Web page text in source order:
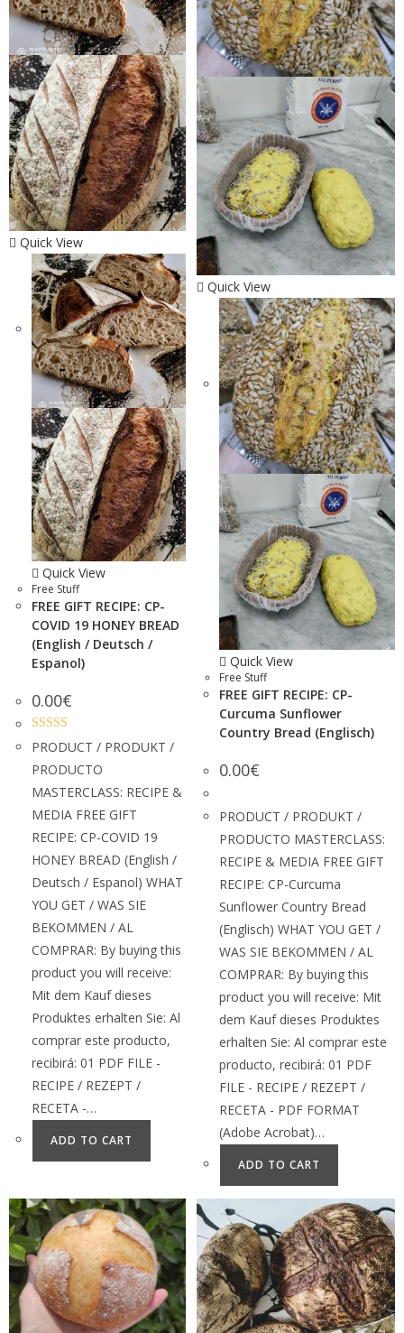
Quick View
Quick View
Free Stuff
FREE GIFT RECIPE: CP-
COVID 19 HONEY BREAD
(English / Deutsch /
Espanol)
0.00€
Rated5.00
PRODUCT / PRODUKT /
PRODUCTO
MASTERCLASS: RECIPE &
MEDIA FREE GIFT
RECIPE: CP-COVID 19
HONEY BREAD (English /
Deutsch / Espanol) WHAT
YOU GET / WAS SIE
BEKOMMEN / AL
COMPRAR: By buying this
product you will receive:
Mit dem Kauf dieses
Produktes erhalten Sie: Al
comprar este producto,
recibirá: 01 PDF FILE -
RECIPE / REZEPT /
RECETA -…
ADD TO CART
Quick View
Quick View
Free Stuff
FREE GIFT RECIPE: CP-
Curcuma Sunflower
Country Bread (Englisch)
0.00€
PRODUCT / PRODUKT /
PRODUCTO MASTERCLASS:
RECIPE & MEDIA FREE GIFT
RECIPE: CP-Curcuma
Sunflower Country Bread
(Englisch) WHAT YOU GET /
WAS SIE BEKOMMEN / AL
COMPRAR: By buying this
product you will receive: Mit
dem Kauf dieses Produktes
erhalten Sie: Al comprar este
producto, recibirá: 01 PDF
FILE - RECIPE / REZEPT /
RECETA - PDF FORMAT
(Adobe Acrobat)…
ADD TO CART